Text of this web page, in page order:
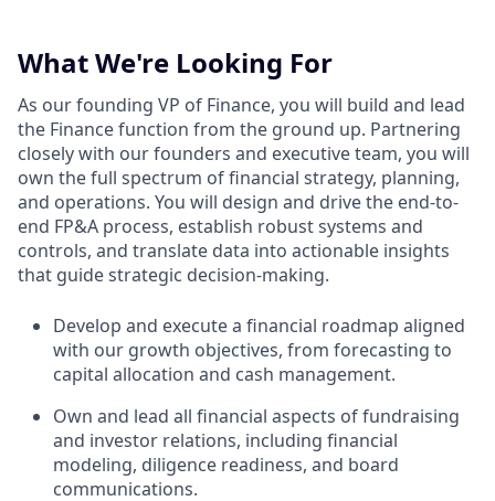
What We're Looking For
As our founding VP of Finance, you will build and lead
the Finance function from the ground up. Partnering
closely with our founders and executive team, you will
own the full spectrum of financial strategy, planning,
and operations. You will design and drive the end-to-
end FP&A process, establish robust systems and
controls, and translate data into actionable insights
that guide strategic decision-making.
Develop and execute a financial roadmap aligned
with our growth objectives, from forecasting to
capital allocation and cash management.
Own and lead all financial aspects of fundraising
and investor relations, including financial
modeling, diligence readiness, and board
communications.